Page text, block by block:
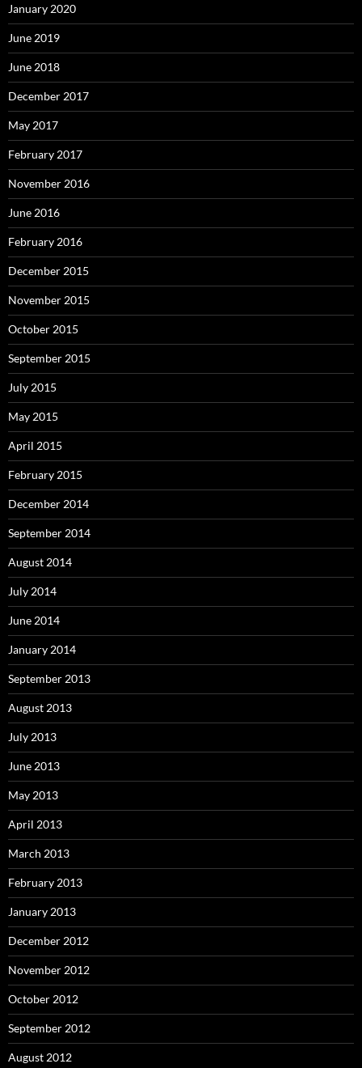
January 2020
June 2019
June 2018
December 2017
May 2017
February 2017
November 2016
June 2016
February 2016
December 2015
November 2015
October 2015
September 2015
July 2015
May 2015
April 2015
February 2015
December 2014
September 2014
August 2014
July 2014
June 2014
January 2014
September 2013
August 2013
July 2013
June 2013
May 2013
April 2013
March 2013
February 2013
January 2013
December 2012
November 2012
October 2012
September 2012
August 2012